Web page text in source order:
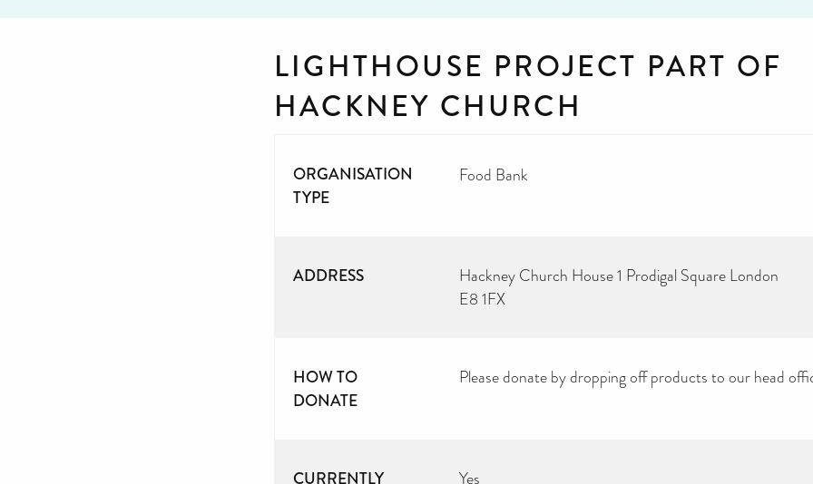
LIGHTHOUSE PROJECT PART OF
HACKNEY CHURCH
ORGANISATION
TYPE
Food Bank
ADDRESS
Hackney Church House 1 Prodigal Square London
E8 1FX
HOW TO
DONATE
Please donate by dropping off products to our head
CURRENTLY Yes